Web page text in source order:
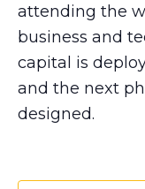
attending the
business and
capital is
and the next
designed.